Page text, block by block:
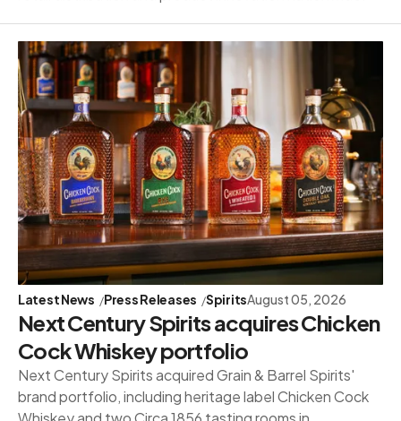
Latest News Press Releases SpiritsAugust 05, 2026
Next Century Spirits acquires Chicken
Cock Whiskey portfolio
Next Century Spirits acquired Grain & Barrel Spirits'
brand portfolio, including heritage label Chicken Cock